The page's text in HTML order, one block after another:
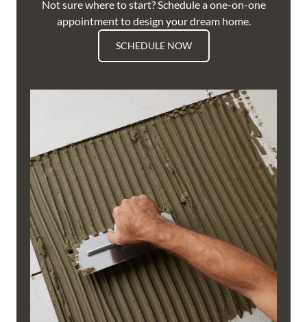
Not sure where to start? Schedule a one-on-one
appointment to design your dream home.
SCHEDULE NOW